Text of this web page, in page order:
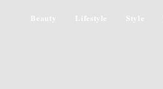
Beauty Lifestyle Style